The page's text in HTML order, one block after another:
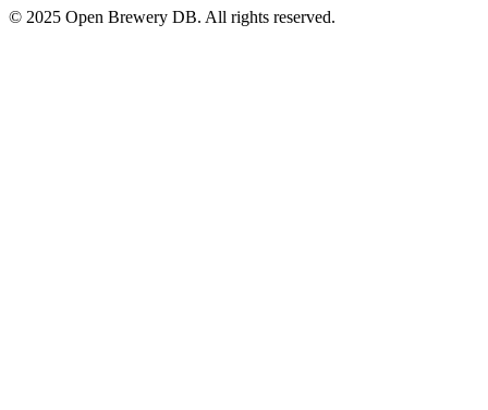
© 2025 Open Brewery DB. All rights reserved.